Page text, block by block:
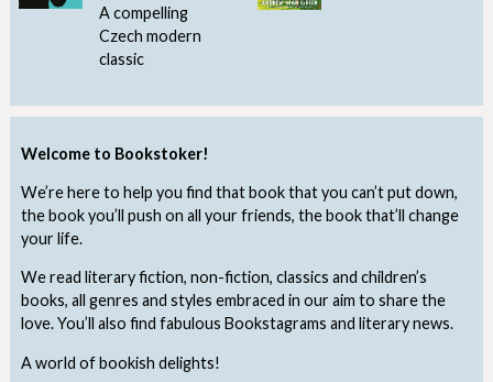
Welcome to Bookstoker!
We’re here to help you find that book that you can’t put down,
the book you’ll push on all your friends, the book that’ll change
your life.
We read literary fiction, non-fiction, classics and children’s
books, all genres and styles embraced in our aim to share the
love. You’ll also find fabulous Bookstagrams and literary news.
A world of bookish delights!
A compelling
Czech modern
classic